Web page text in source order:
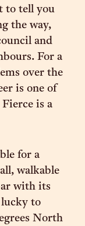
to tell you
the way,
and
For a
over the
is one of
is a
for a
walkable
with its
lucky to
North